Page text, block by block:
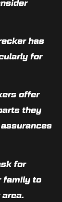
has
for
offer
they
for
family to